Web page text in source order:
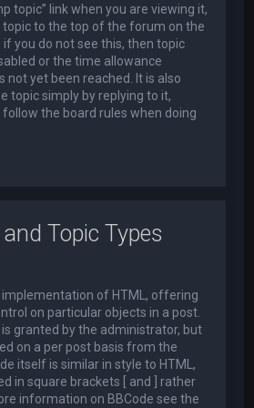
topic” link when you are viewing it,
topic to the top of the forum on the
if you do not see this, then topic
or the time allowance
not yet been reached. It is also
topic simply by replying to it,
follow the board rules when doing
Topic Types
implementation of HTML, offering
on particular objects in a post.
granted by the administrator, but
on a per post basis from the
itself is similar in style to HTML,
in square brackets [ and ] rather
information on BBCode see the